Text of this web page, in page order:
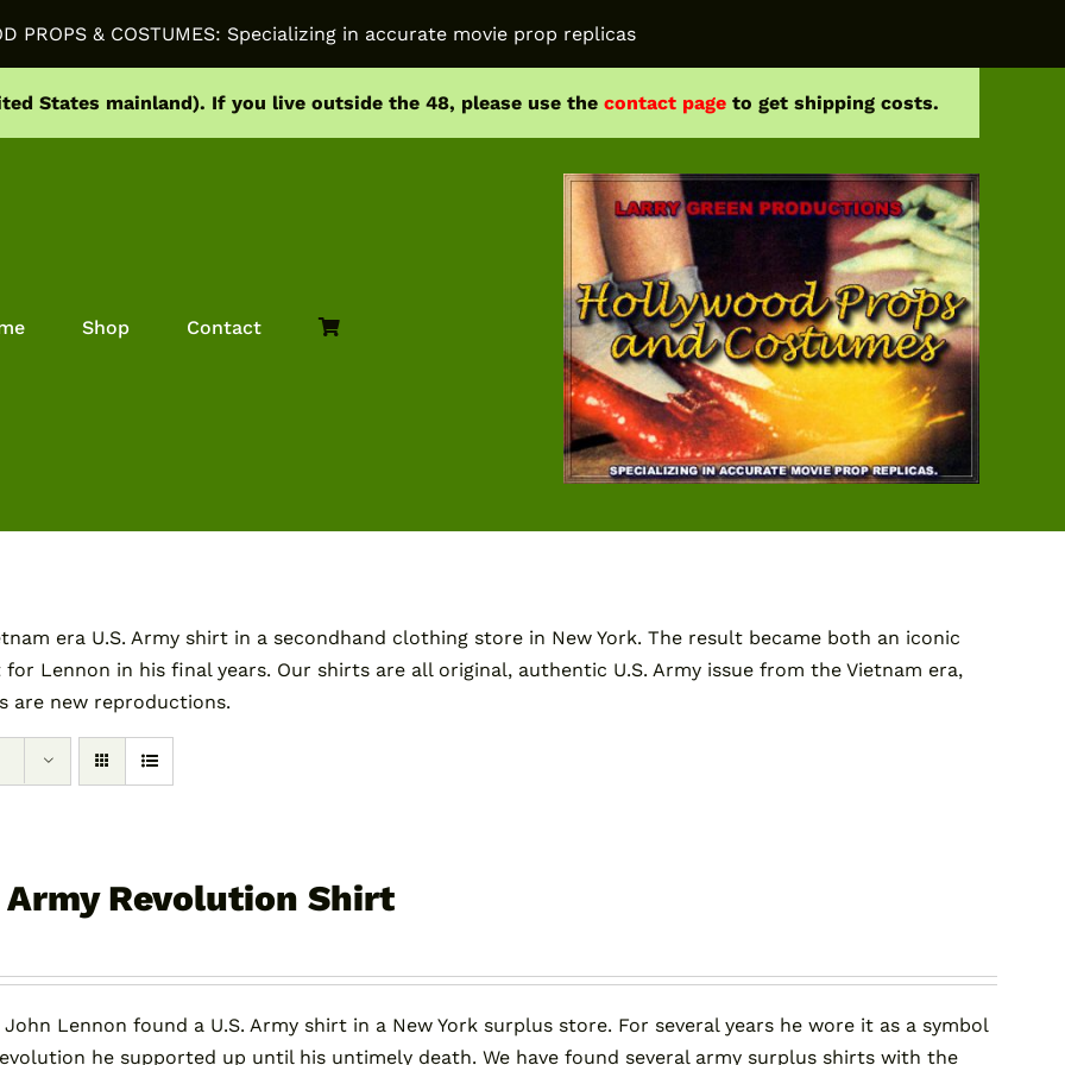
PROPS & COSTUMES: Specializing in accurate movie prop replicas
States mainland). If you live outside the 48, please use the contact page to get shipping costs.
Shop Contact
era U.S. Army shirt in a secondhand clothing store in New York. The result became both an iconic
Lennon in his final years. Our shirts are all original, authentic U.S. Army issue from the Vietnam era,
are new reproductions.
Army Revolution Shirt
John Lennon found a U.S. Army shirt in a New York surplus store. For several years he wore it as a symbol
he supported up until his untimely death. We have found several army surplus shirts with the